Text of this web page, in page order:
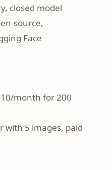
closed model
source,
Face
month for 200
with 5 images, paid